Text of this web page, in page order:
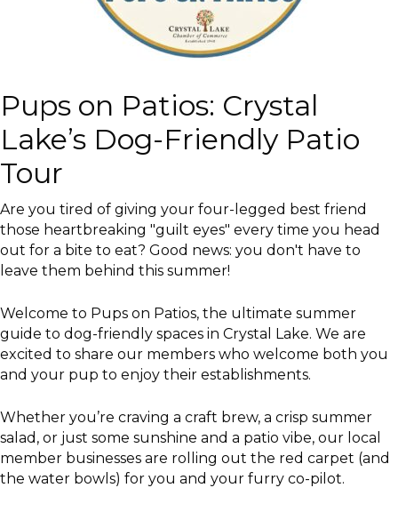
Pups on Patios: Crystal
Lake’s Dog-Friendly Patio
Tour
Are you tired of giving your four-legged best friend
those heartbreaking "guilt eyes" every time you head
out for a bite to eat? Good news: you don't have to
leave them behind this summer!
Welcome to Pups on Patios, the ultimate summer
guide to dog-friendly spaces in Crystal Lake. We are
excited to share our members who welcome both you
and your pup to enjoy their establishments.
Whether you’re craving a craft brew, a crisp summer
salad, or just some sunshine and a patio vibe, our local
member businesses are rolling out the red carpet (and
the water bowls) for you and your furry co-pilot.